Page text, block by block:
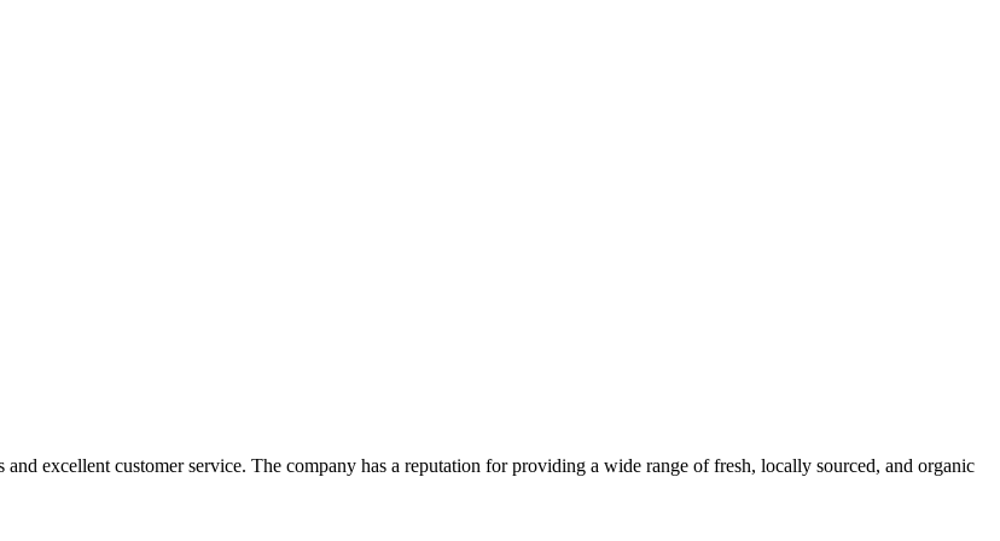
excellent customer service. The company has a reputation for providing a wide range of fresh, locally sourced, and organic